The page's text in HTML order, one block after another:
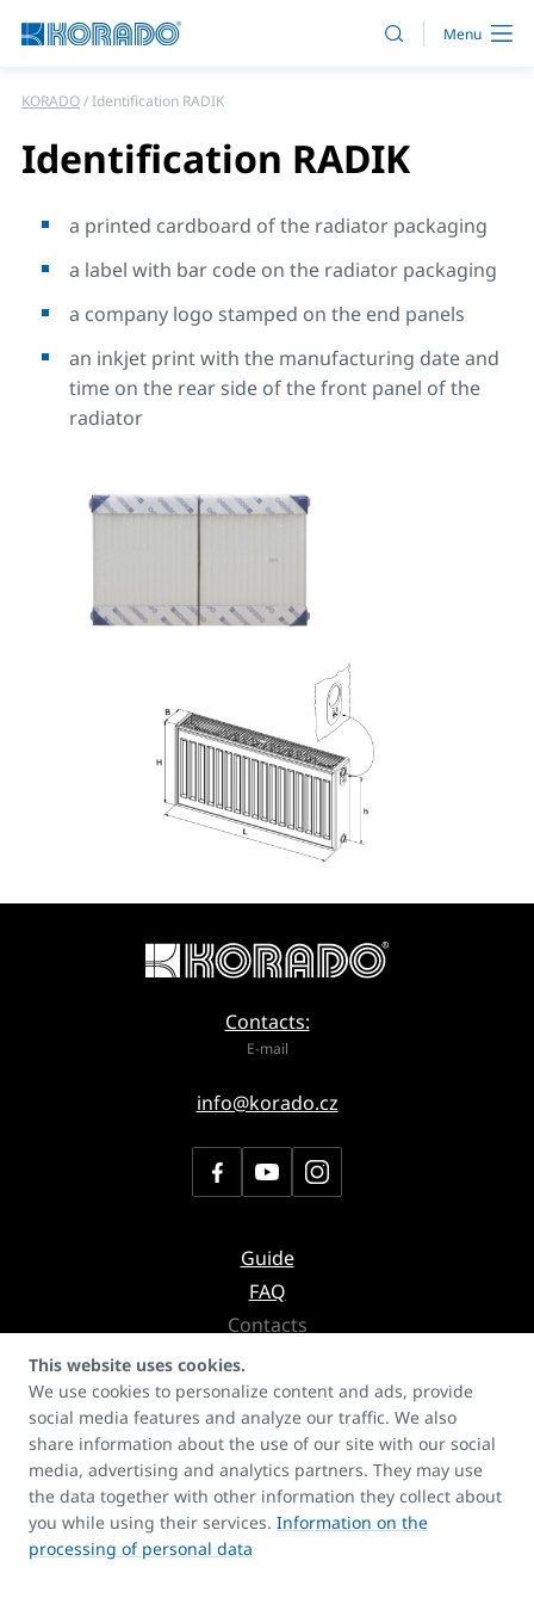
KORADO Identification RADIK
Identification RADIK
a printed cardboard of the radiator packaging
a label with bar code on the radiator packaging
a company logo stamped on the end panels
an inkjet print with the manufacturing date and
time on the rear side of the front panel of the
radiator
Contacts:
E-mail
info@korado.cz
Guide
FAQ
Contacts
Copyrights
Don't miss the newsletter with
news about products, services or even references
This website uses cookies.
We use cookies to personalize content and ads, provide
social media features and analyze our traffic. We also
share information about the use of our site with our social
media, advertising and analytics partners. They may use
the data together with other information they collect about
you while using their services. Information on the
processing of personal data